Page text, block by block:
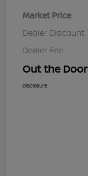
Market Price
Dealer Discount
Dealer Fee
Out the Door
Disclosure